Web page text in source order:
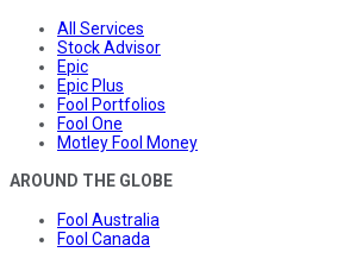
All Services
Stock Advisor
Epic
Epic Plus
Fool Portfolios
Fool One
Motley Fool Money
AROUND THE GLOBE
Fool Australia
Fool Canada